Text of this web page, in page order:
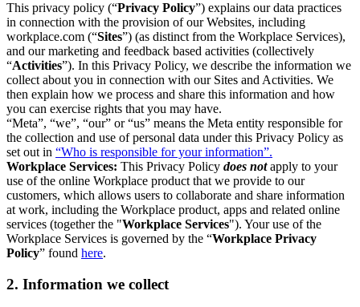
This privacy policy (“Privacy Policy”) explains our data practices
in connection with the provision of our Websites, including
workplace.com (“Sites”) (as distinct from the Workplace Services),
and our marketing and feedback based activities (collectively
“Activities”). In this Privacy Policy, we describe the information we
collect about you in connection with our Sites and Activities. We
then explain how we process and share this information and how
you can exercise rights that you may have.
“Meta”, “we”, “our” or “us” means the Meta entity responsible for
the collection and use of personal data under this Privacy Policy as
set out in “Who is responsible for your information”.
Workplace Services: This Privacy Policy does notapply to your
use of the online Workplace product that we provide to our
customers, which allows users to collaborate and share information
at work, including the Workplace product, apps and related online
services (together the "Workplace Services"). Your use of the
Workplace Services is governed by the “Workplace Privacy
Policy” found here.
2. Information we collect